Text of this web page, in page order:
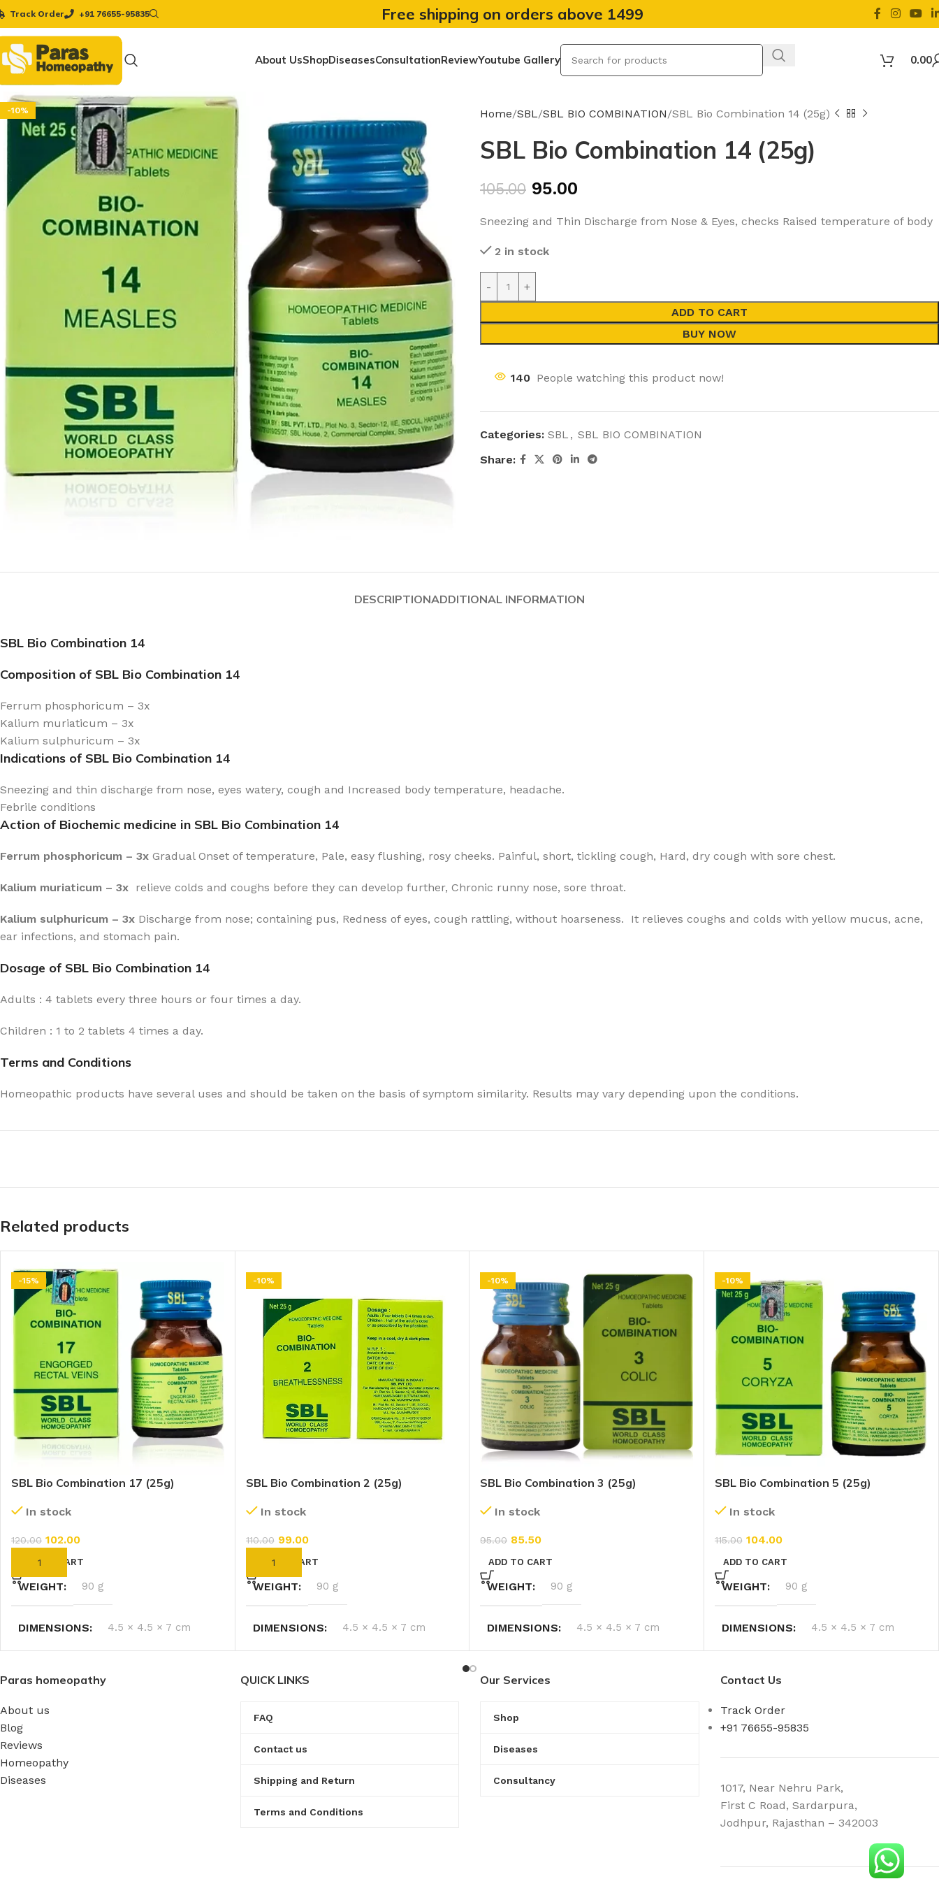
Track Order +91 76655-95835 Free shipping on orders above 1499
About UsShopDiseasesConsultationReviewYoutube Gallery 0.00
-10% Home SBL SBL BIO COMBINATION SBL Bio Combination 14 (25g)
SBL Bio Combination 14 (25g)
105.00 95.00
Sneezing and Thin Discharge from Nose & Eyes, checks Raised temperature of body
2 in stock
ADD TO CART
BUY NOW
140 People watching this product now!
Categories: SBL , SBL BIO COMBINATION
Share:
DESCRIPTIONADDITIONAL INFORMATION
SBL Bio Combination 14
Composition of SBL Bio Combination 14
Ferrum phosphoricum – 3x
Kalium muriaticum – 3x
Kalium sulphuricum – 3x
Indications of SBL Bio Combination 14
Sneezing and thin discharge from nose, eyes watery, cough and Increased body temperature, headache.
Febrile conditions
Action of Biochemic medicine in SBL Bio Combination 14
Ferrum phosphoricum – 3x Gradual Onset of temperature, Pale, easy flushing, rosy cheeks. Painful, short, tickling cough, Hard, dry cough with sore chest.
Kalium muriaticum – 3x relieve colds and coughs before they can develop further, Chronic runny nose, sore throat.
Kalium sulphuricum – 3x Discharge from nose; containing pus, Redness of eyes, cough rattling, without hoarseness. It relieves coughs and colds with yellow mucus, acne,
ear infections, and stomach pain.
Dosage of SBL Bio Combination 14
Adults : 4 tablets every three hours or four times a day.
Children : 1 to 2 tablets 4 times a day.
Terms and Conditions
Homeopathic products have several uses and should be taken on the basis of symptom similarity. Results may vary depending upon the conditions.
Related products
-15%
SBL Bio Combination 17 (25g)
In stock
120.00 102.00
ADD TO CART
WEIGHT 90 g
DIMENSIONS 4.5 × 4.5 × 7 cm
-10%
SBL Bio Combination 2 (25g)
In stock
110.00 99.00
ADD TO CART
WEIGHT 90 g
DIMENSIONS 4.5 × 4.5 × 7 cm
-10%
SBL Bio Combination 3 (25g)
In stock
95.00 85.50
ADD TO CART
WEIGHT 90 g
DIMENSIONS 4.5 × 4.5 × 7 cm
-10%
SBL Bio Combination 5 (25g)
In stock
115.00 104.00
ADD TO CART
WEIGHT 90 g
DIMENSIONS 4.5 × 4.5 × 7 cm
Paras homeopathy
About us
Blog
Reviews
Homeopathy
Diseases
QUICK LINKS
FAQ
Contact us
Shipping and Return
Terms and Conditions
Our Services
Shop
Diseases
Consultancy
Contact Us
Track Order
+91 76655-95835
1017, Near Nehru Park,
First C Road, Sardarpura,
Jodhpur, Rajasthan – 342003